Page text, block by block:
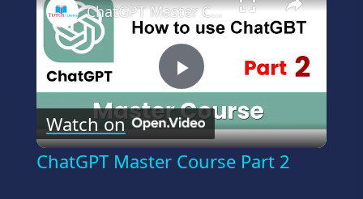
Play
Video
ChatGPT Master Course Part 2
Watch on
ChatGPT Master Course Part 2